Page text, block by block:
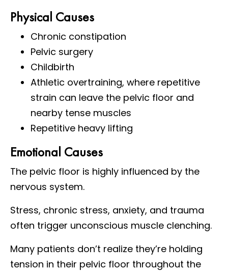
Physical Causes
Chronic constipation
Pelvic surgery
Childbirth
Athletic overtraining, where repetitive
strain can leave the pelvic floor and
nearby tense muscles
Repetitive heavy lifting
Emotional Causes
The pelvic floor is highly influenced by the
nervous system.
Stress, chronic stress, anxiety, and trauma
often trigger unconscious muscle clenching.
Many patients don’t realize they’re holding
tension in their pelvic floor throughout the